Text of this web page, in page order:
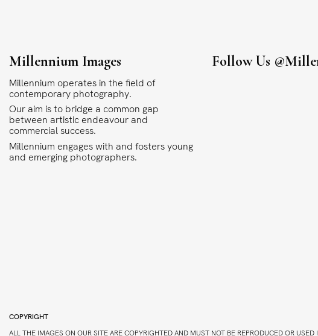
Millennium Images
Millennium operates in the field of
contemporary photography.
Our aim is to bridge a common gap
between artistic endeavour and
commercial success.
Millennium engages with and fosters young
and emerging photographers.
Follow Us
COPYRIGHT
ALL THE IMAGES ON OUR SITE ARE COPYRIGHTED AND MUST NOT BE REPRODUCED OR